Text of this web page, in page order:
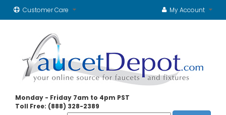
Customer Care My Account
Monday - Friday 7am to 4pm PST
Toll Free: (888) 328-2389